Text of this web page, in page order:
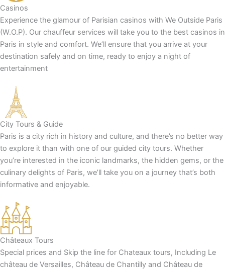
Casinos
Experience the glamour of Parisian casinos with We Outside Paris
(W.O.P). Our chauffeur services will take you to the best casinos in
Paris in style and comfort. We’ll ensure that you arrive at your
destination safely and on time, ready to enjoy a night of
entertainment
City Tours & Guide
Paris is a city rich in history and culture, and there’s no better way
to explore it than with one of our guided city tours. Whether
you’re interested in the iconic landmarks, the hidden gems, or the
culinary delights of Paris, we’ll take you on a journey that’s both
informative and enjoyable.
Châteaux Tours
Special prices and Skip the line for Chateaux tours, Including Le
château de Versailles, Château de Chantilly and Château de